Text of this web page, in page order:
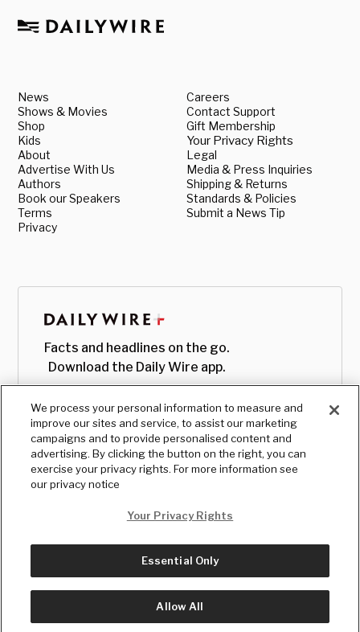
News
Shows & Movies
Shop
Kids
About
Advertise With Us
Authors
Book our Speakers
Terms
Privacy
Careers
Contact Support
Gift Membership
Your Privacy Rights
Legal
Media & Press Inquiries
Shipping & Returns
Standards & Policies
Submit a News Tip
Facts and headlines on the go.
Download the Daily Wire app.
© Copyright2026, The Daily Wire LLC
We process your personal information to measure and
improve our sites and service, to assist our marketing
campaigns and to provide personalised content and
advertising. By clicking the button on the right, you can
exercise your privacy rights. For more information see
our privacy notice
Your Privacy Rights
Essential Only
Allow All